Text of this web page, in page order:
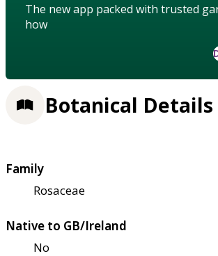
The new app packed with trusted
how
Botanical Details
Family
Rosaceae
Native to GB/Ireland
No